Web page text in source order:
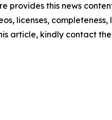
provides this news
licenses,
article, kindly contact